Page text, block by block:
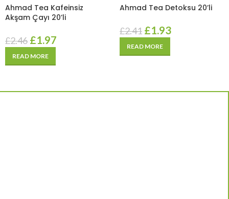
Ahmad Tea Kafeinsiz
Akşam Çayı 20’li
£2.46 £1.97
READ MORE
Ahmad Tea Detoksu 20’li
£2.41 £1.93
READ MORE